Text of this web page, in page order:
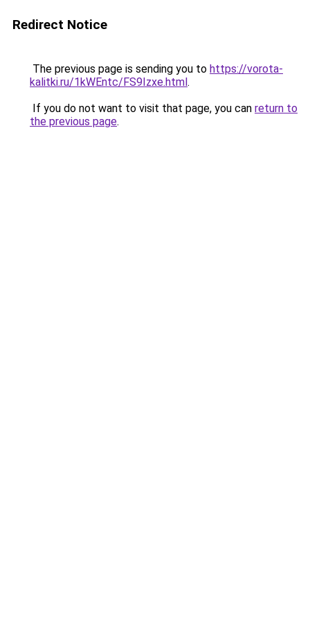
Redirect Notice
The previous page is sending you to https://vorota-
kalitki.ru/1kWEntc/FS9Izxe.html.
If you do not want to visit that page, you can return to
the previous page.